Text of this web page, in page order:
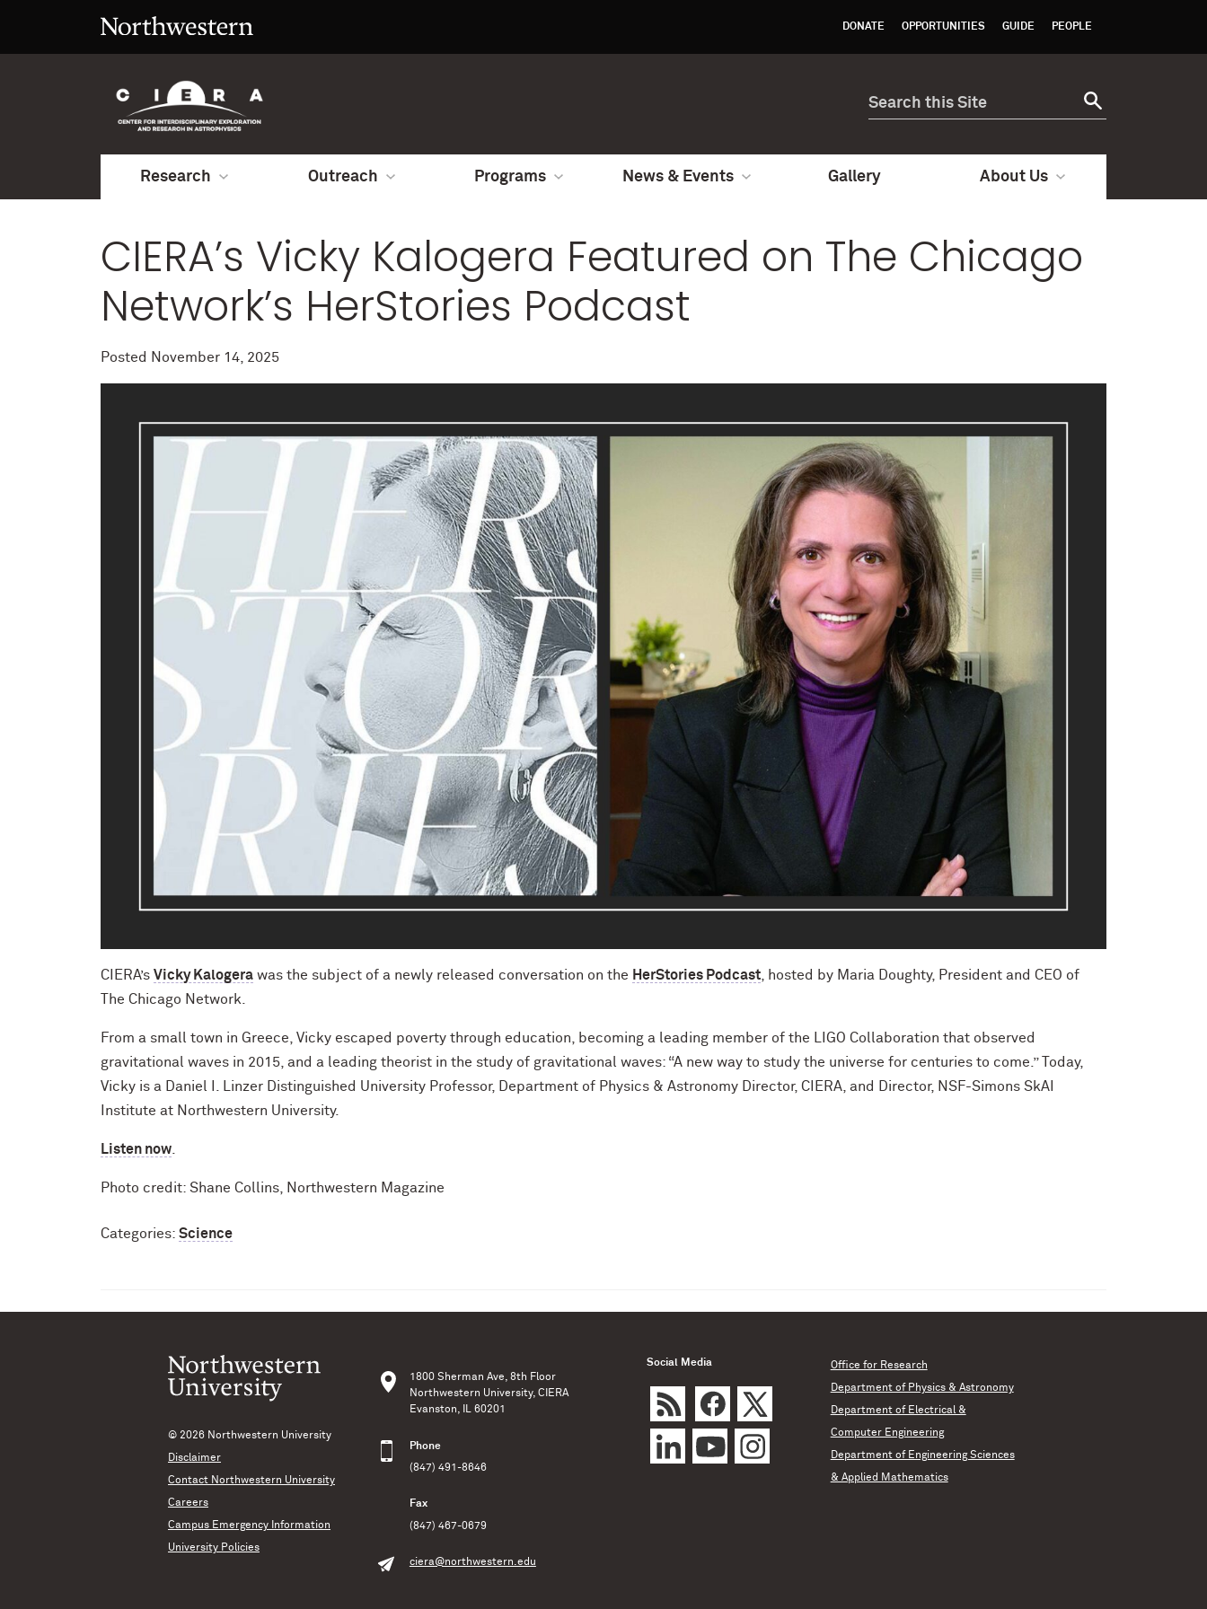
DONATE OPPORTUNITIES GUIDE PEOPLE
Research Outreach Programs News & Events Gallery About Us
CIERA’s Vicky Kalogera Featured on The Chicago
Network’s HerStories Podcast
Posted November 14, 2025
CIERA’s Vicky Kalogera was the subject of a newly released conversation on the HerStories Podcast , hosted by Maria Doughty, President and CEO of
The Chicago Network.
From a small town in Greece, Vicky escaped poverty through education, becoming a leading member of the LIGO Collaboration that observed
gravitational waves in 2015, and a leading theorist in the study of gravitational waves: “A new way to study the universe for centuries to come.” Today,
Vicky is a Daniel I. Linzer Distinguished University Professor, Department of Physics & Astronomy Director, CIERA, and Director, NSF-Simons SkAI
Institute at Northwestern University.
Listen now
Photo credit: Shane Collins, Northwestern Magazine
Categories: Science
© 2026 Northwestern University
Disclaimer
Contact Northwestern University
Careers
Campus Emergency Information
University Policies
1800 Sherman Ave, 8th Floor
Northwestern University, CIERA
Evanston, IL 60201
Phone
(847) 491-8646
Fax
(847) 467-0679
ciera@northwestern.edu
Social Media Office for Research
Department of Physics & Astronomy
Department of Electrical &
Computer Engineering
Department of Engineering Sciences
& Applied Mathematics